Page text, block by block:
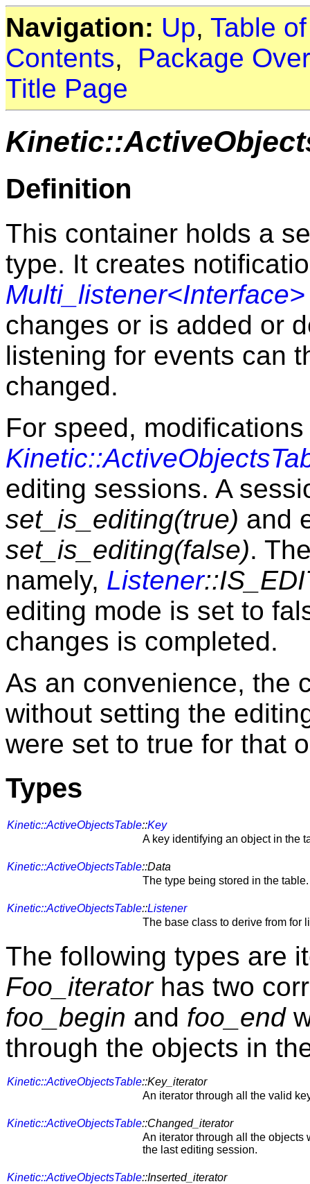
Navigation: Up, Table
Contents, Package
Title Page
Definition
This container holds a
type. It creates
Multi_listener<Interface>
changes or is added or
listening for events can
changed.
For speed,
editing sessions. A
set_is_editing(true) and
set_is_editing(false).
namely, Listener
editing mode is set to
changes is completed.
As an convenience, the
without setting the
were set to true for that
Types
Kinetic::ActiveObjectsTable::Key
A key identifying an object in the
Kinetic::ActiveObjectsTable::Data
The type being stored in the table.
Kinetic::ActiveObjectsTable::Listener
The base class to derive from for
The following types are
Foo_iteratorhas two
foo_begin and foo_end
through the objects in
Kinetic::ActiveObjectsTable::Key_iterator
An iterator through all the valid
Kinetic::ActiveObjectsTable::Changed_iterator
An iterator through all the objects
the last editing session.
Kinetic::ActiveObjectsTable::Inserted_iterator